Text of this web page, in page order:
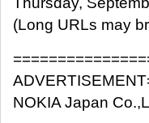
(Long URLs may
NOKIA Japan